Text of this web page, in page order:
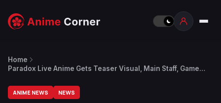
Home
Paradox Live Anime Gets Teaser Visual, Main Staff, Game
ANIME NEWS NEWS